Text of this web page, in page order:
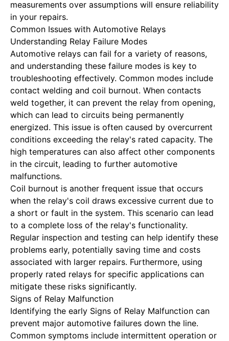
measurements over assumptions will ensure reliability
in your repairs.
Common Issues with Automotive Relays
Understanding Relay Failure Modes
Automotive relays can fail for a variety of reasons,
and understanding these failure modes is key to
troubleshooting effectively. Common modes include
contact welding and coil burnout. When contacts
weld together, it can prevent the relay from opening,
which can lead to circuits being permanently
energized. This issue is often caused by overcurrent
conditions exceeding the relay's rated capacity. The
high temperatures can also affect other components
in the circuit, leading to further automotive
malfunctions.
Coil burnout is another frequent issue that occurs
when the relay's coil draws excessive current due to
a short or fault in the system. This scenario can lead
to a complete loss of the relay's functionality.
Regular inspection and testing can help identify these
problems early, potentially saving time and costs
associated with larger repairs. Furthermore, using
properly rated relays for specific applications can
mitigate these risks significantly.
Signs of Relay Malfunction
Identifying the early Signs of Relay Malfunction can
prevent major automotive failures down the line.
Common symptoms include intermittent operation or